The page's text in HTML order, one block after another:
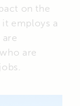
on the
employs a
are